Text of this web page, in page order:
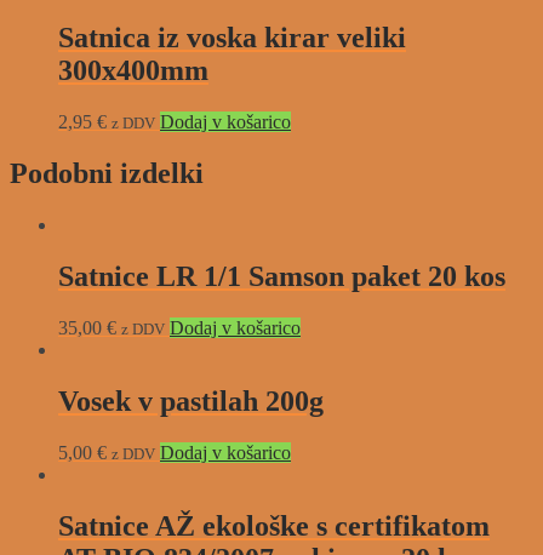
Satnica iz voska kirar veliki
300x400mm
2,95 € z DDV Dodaj v košarico
Podobni izdelki
Satnice LR 1/1 Samson paket 20 kos
35,00 € z DDV Dodaj v košarico
Vosek v pastilah 200g
5,00 € z DDV Dodaj v košarico
Satnice AŽ ekološke s certifikatom